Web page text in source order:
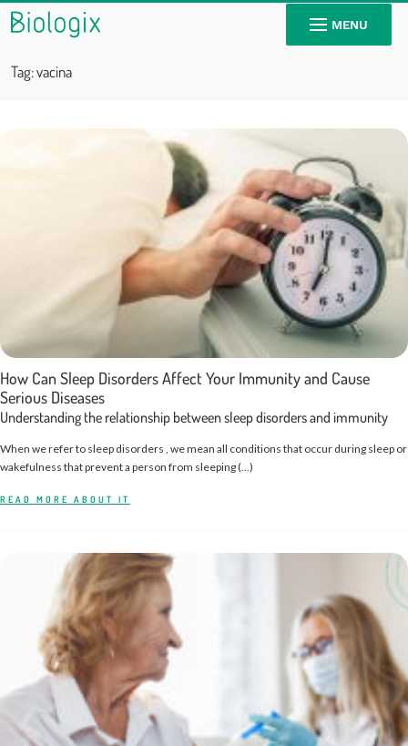
MENU
Tag:vacina
How Can Sleep Disorders Affect Your Immunity and Cause
Serious Diseases
Understanding the relationship between sleep disorders and immunity
When we refer to sleep disorders , we mean all conditions that occur during sleep or
wakefulness that prevent a person from sleeping (...)
READ MORE ABOUT IT